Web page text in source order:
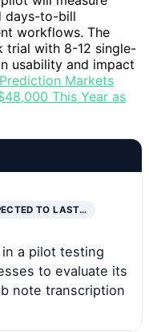
days-to-bill
workflows. The
trial with 8-12 single-
usability and impact
Prediction Markets
This Year as
TO LAST…
a pilot testing
to evaluate its
note transcription